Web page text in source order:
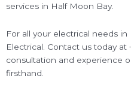
services in Half Moon Bay.
For all your electrical needs
Electrical. Contact us today at
consultation and experience
firsthand.